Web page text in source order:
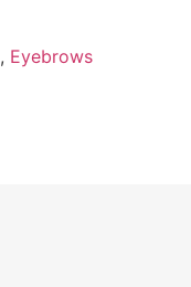
, Eyebrows